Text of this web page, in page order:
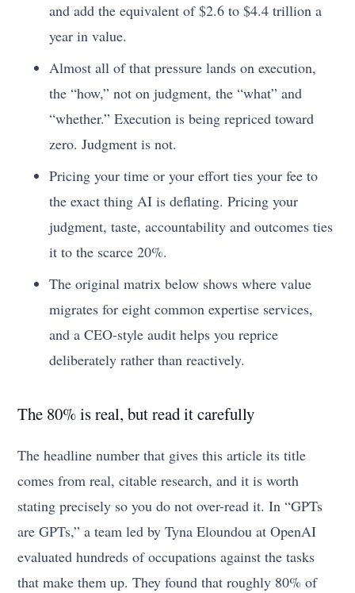
and add the equivalent of $2.6 to $4.4 trillion a
year in value.
Almost all of that pressure lands on execution,
the “how,” not on judgment, the “what” and
“whether.” Execution is being repriced toward
zero. Judgment is not.
Pricing your time or your effort ties your fee to
the exact thing AI is deflating. Pricing your
judgment, taste, accountability and outcomes ties
it to the scarce 20%.
The original matrix below shows where value
migrates for eight common expertise services,
and a CEO-style audit helps you reprice
deliberately rather than reactively.
The 80% is real, but read it carefully
The headline number that gives this article its title
comes from real, citable research, and it is worth
stating precisely so you do not over-read it. In “GPTs
are GPTs,” a team led by Tyna Eloundou at OpenAI
evaluated hundreds of occupations against the tasks
that make them up. They found that roughly 80% of